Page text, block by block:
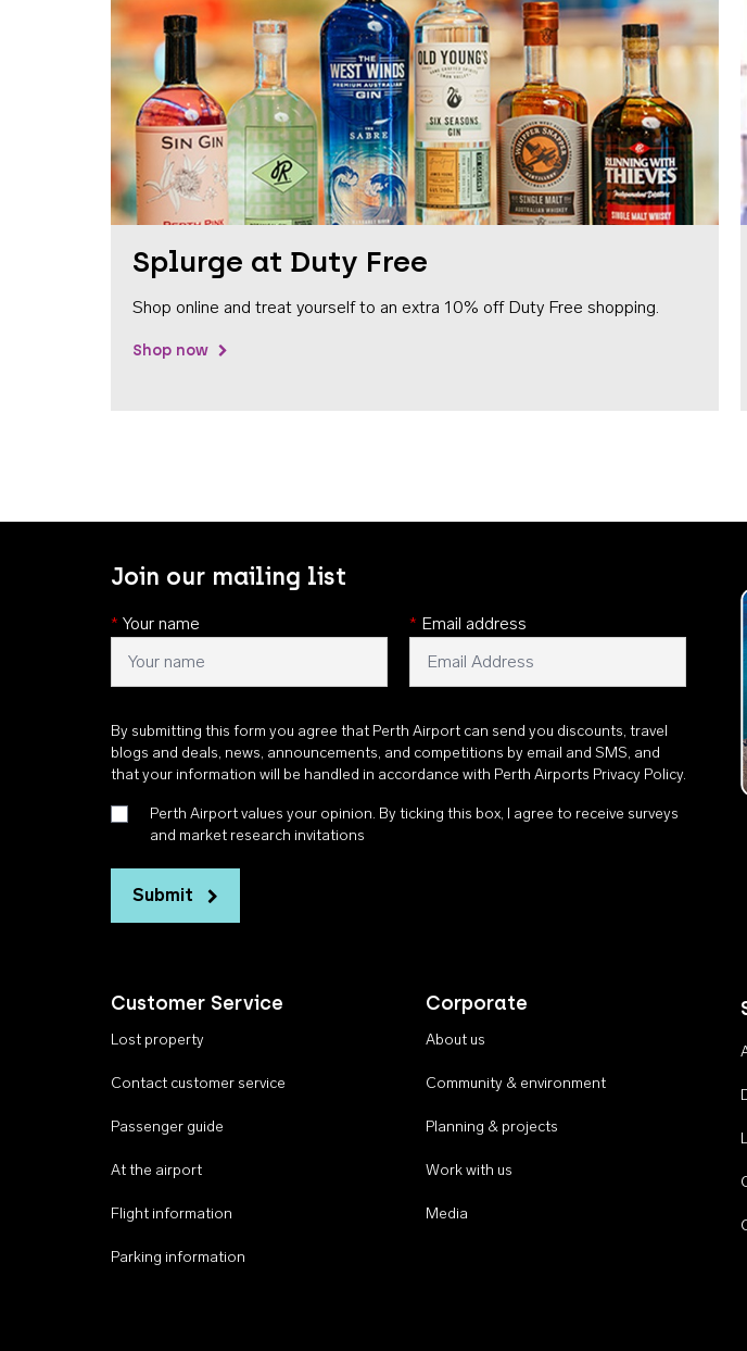
Splurge at Duty Free
Shop online and treat yourself to an extra 10% off Duty Free shopping.
Shop now
Join our mailing list
* Your name * Email address
By submitting this form you agree that Perth Airport can send you discounts, travel
blogs and deals, news, announcements, and competitions by email and SMS, and
that your information will be handled in accordance with Perth Airports Privacy Policy.
Perth Airport values your opinion. By ticking this box, I agree to receive surveys
and market research invitations
Submit
Customer Service
Lost property
Contact customer service
Passenger guide
At the airport
Flight information
Parking information
Corporate
About us
Community & environment
Planning & projects
Work with us
Media